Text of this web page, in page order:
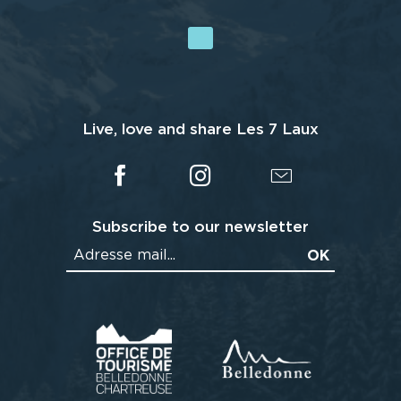
Live, love and share Les 7 Laux
Subscribe to our newsletter